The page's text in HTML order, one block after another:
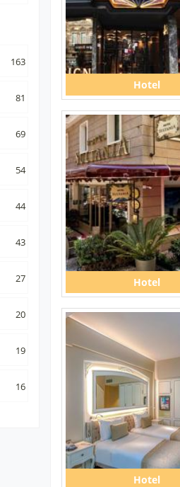
163
81
69
54
44
43
27
20
19
16
Hotel
Hotel
Hotel